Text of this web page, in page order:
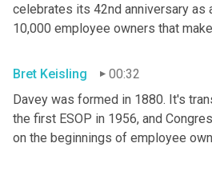
celebrates its 42nd anniversary as
10,000 employee owners that
Bret Keisling
00:32
Davey was formed in 1880. It's
the first ESOP in 1956, and
on the beginnings of employee